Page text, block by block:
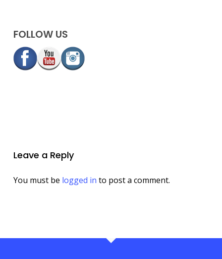
FOLLOW US
Leave a Reply
You must be logged in to post a comment.